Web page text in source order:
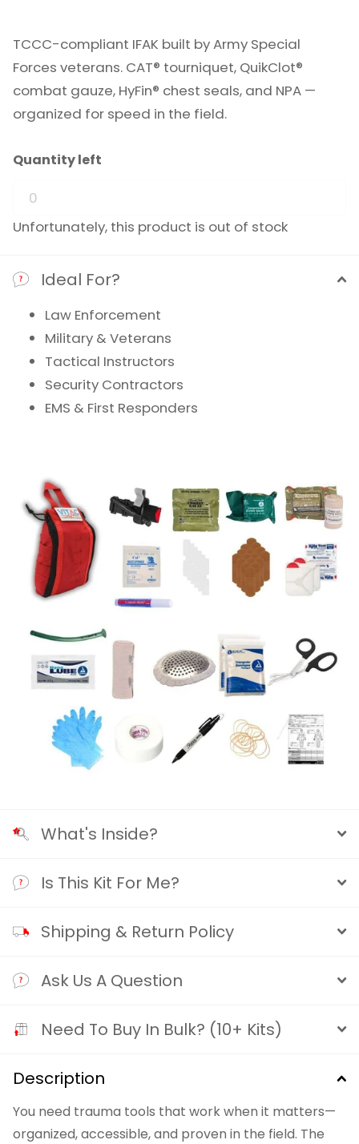
TCCC-compliant IFAK built by Army Special
Forces veterans. CAT® tourniquet, QuikClot®
combat gauze, HyFin® chest seals, and NPA —
organized for speed in the field.
Quantity left
Unfortunately, this product is out of stock
Ideal For?
Law Enforcement
Military & Veterans
Tactical Instructors
Security Contractors
EMS & First Responders
What's Inside?
Is This Kit For Me?
Shipping & Return Policy
Ask Us A Question
Need To Buy In Bulk? (10+ Kits)
Description
You need trauma tools that work when it matters—
organized, accessible, and proven in the field. The